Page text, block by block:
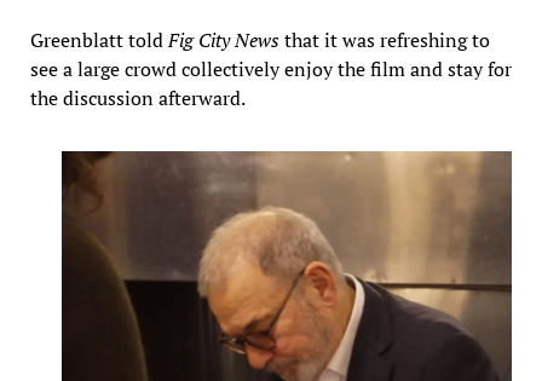
Greenblatt toldFig City Newsthat it was refreshing to
see a large crowd collectively enjoy the film and stay for
the discussion afterward.